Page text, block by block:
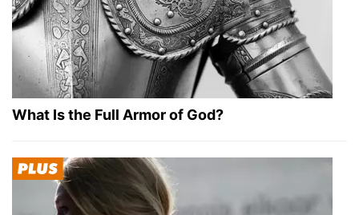
What Is the Full Armor of God?